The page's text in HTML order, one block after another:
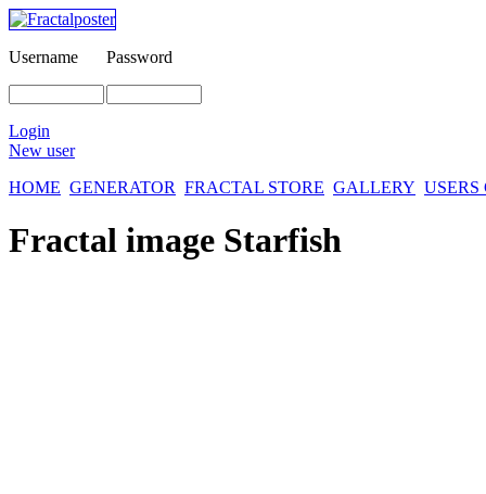
Username Password
Login
New user
HOME GENERATOR FRACTAL STORE GALLERY
Fractal image Starfish